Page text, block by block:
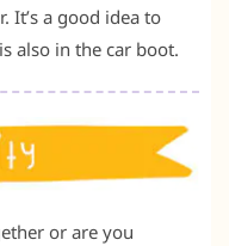
It’s a good idea to
also in the car boot.
or are you